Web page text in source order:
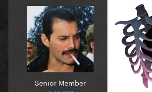
Senior Member